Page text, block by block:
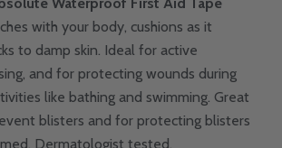
with your body, cushions as it
to damp skin. Ideal for active
and for protecting wounds during
like bathing and swimming. Great
blisters and for protecting blisters
Dermatologist tested,